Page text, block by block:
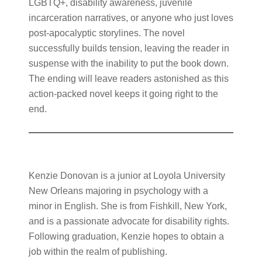
LGBTQ+, disability awareness, juvenile
incarceration narratives, or anyone who just loves
post-apocalyptic storylines. The novel
successfully builds tension, leaving the reader in
suspense with the inability to put the book down.
The ending will leave readers astonished as this
action-packed novel keeps it going right to the
end.
Kenzie Donovan is a junior at Loyola University
New Orleans majoring in psychology with a
minor in English. She is from Fishkill, New York,
and is a passionate advocate for disability rights.
Following graduation, Kenzie hopes to obtain a
job within the realm of publishing.